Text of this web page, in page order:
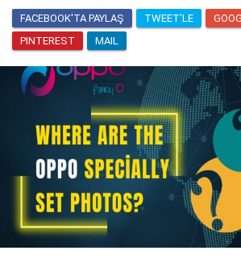
My Singing Monsters Mod APK:
Know
How to Get Trade Tokens in Clash
FACEBOOK'TA PAYLAŞ TWEET'LE
PINTEREST
MAIL